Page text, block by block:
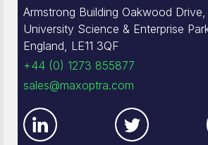
Armstrong Building Oakwood
University Science & Enterprise
England, LE11 3QF
+44 (0) 1273 855877
sales@maxoptra.com